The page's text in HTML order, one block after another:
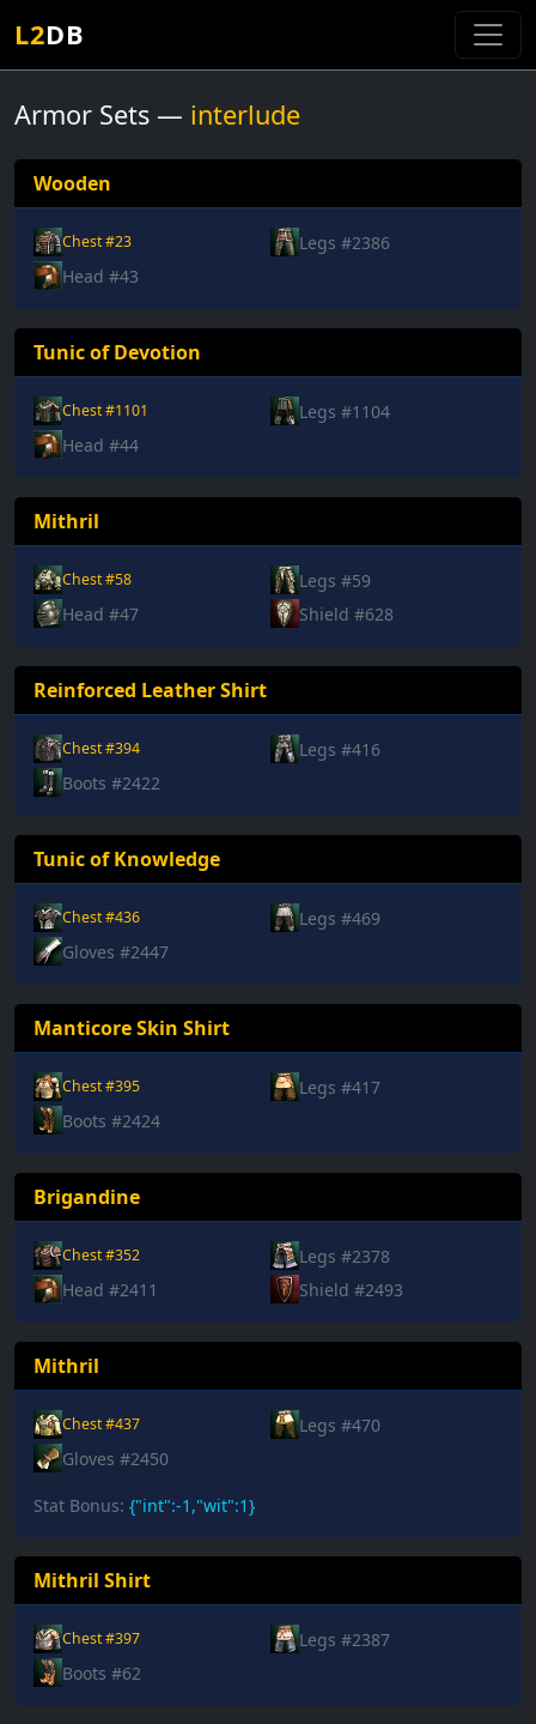
L2DB
Armor Sets — interlude
Wooden
Chest #23
Legs #2386
Head #43
Tunic of Devotion
Chest #1101
Legs #1104
Head #44
Mithril
Chest #58
Legs #59
Head #47
Shield #628
Reinforced Leather Shirt
Chest #394
Legs #416
Boots #2422
Tunic of Knowledge
Chest #436
Legs #469
Gloves #2447
Manticore Skin Shirt
Chest #395
Legs #417
Boots #2424
Brigandine
Chest #352
Legs #2378
Head #2411
Shield #2493
Mithril
Chest #437
Legs #470
Gloves #2450
Stat Bonus: {"int":-1,"wit":1}
Mithril Shirt
Chest #397
Legs #2387
Boots #62